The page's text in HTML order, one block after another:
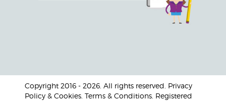
Copyright 2016 - 2026. All rights reserved. Privacy
Policy & Cookies. Terms & Conditions. Registered